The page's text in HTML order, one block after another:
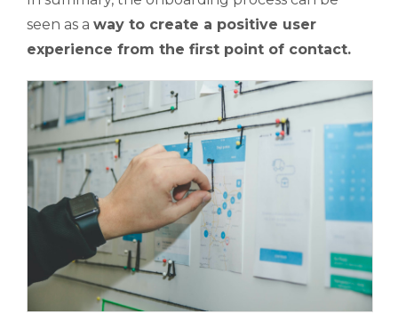
seen as a way to create a positive user
experience from the first point of contact.